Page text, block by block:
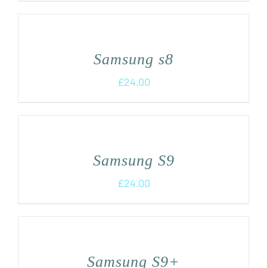
Samsung s8
£24.00
Samsung S9
£24.00
Samsung S9+